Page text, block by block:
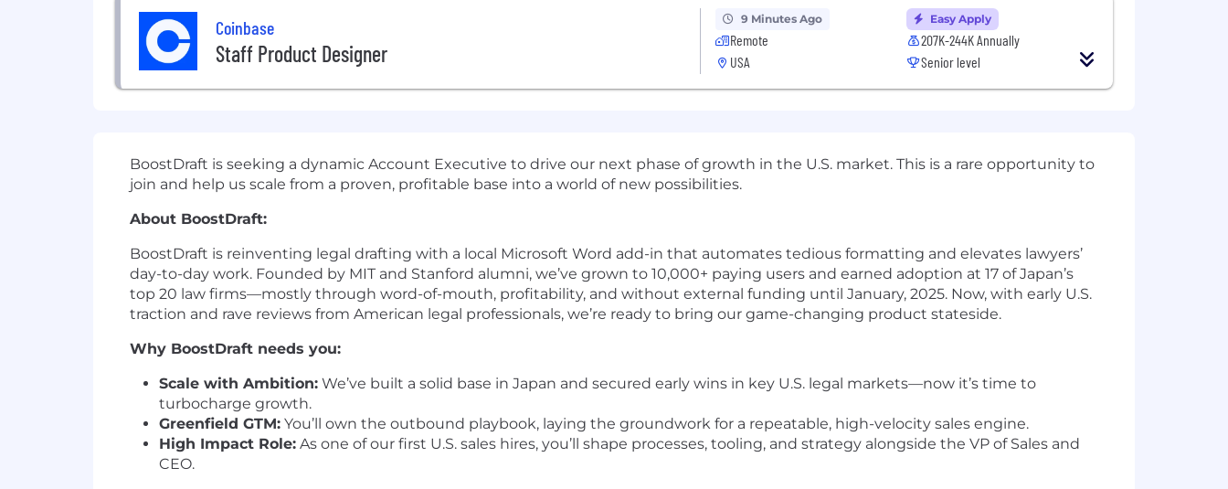
Coinbase
Staff Product Designer
9 Minutes Ago
Remote
USA
Easy Apply
207K-244K Annually
Senior level
BoostDraft is seeking a dynamic Account Executive to drive our next phase of growth in the U.S. market. This is a rare opportunity to
join and help us scale from a proven, profitable base into a world of new possibilities.
About BoostDraft:
BoostDraft is reinventing legal drafting with a local Microsoft Word add-in that automates tedious formatting and elevates lawyers’
day-to-day work. Founded by MIT and Stanford alumni, we’ve grown to 10,000+ paying users and earned adoption at 17 of Japan’s
top 20 law firms—mostly through word-of-mouth, profitability, and without external funding until January, 2025. Now, with early U.S.
traction and rave reviews from American legal professionals, we’re ready to bring our game-changing product stateside.
Why BoostDraft needs you:
Scale with Ambition: We’ve built a solid base in Japan and secured early wins in key U.S. legal markets—now it’s time to
turbocharge growth.
Greenfield GTM: You’ll own the outbound playbook, laying the groundwork for a repeatable, high-velocity sales engine.
High Impact Role: As one of our first U.S. sales hires, you’ll shape processes, tooling, and strategy alongside the VP of Sales and
CEO.